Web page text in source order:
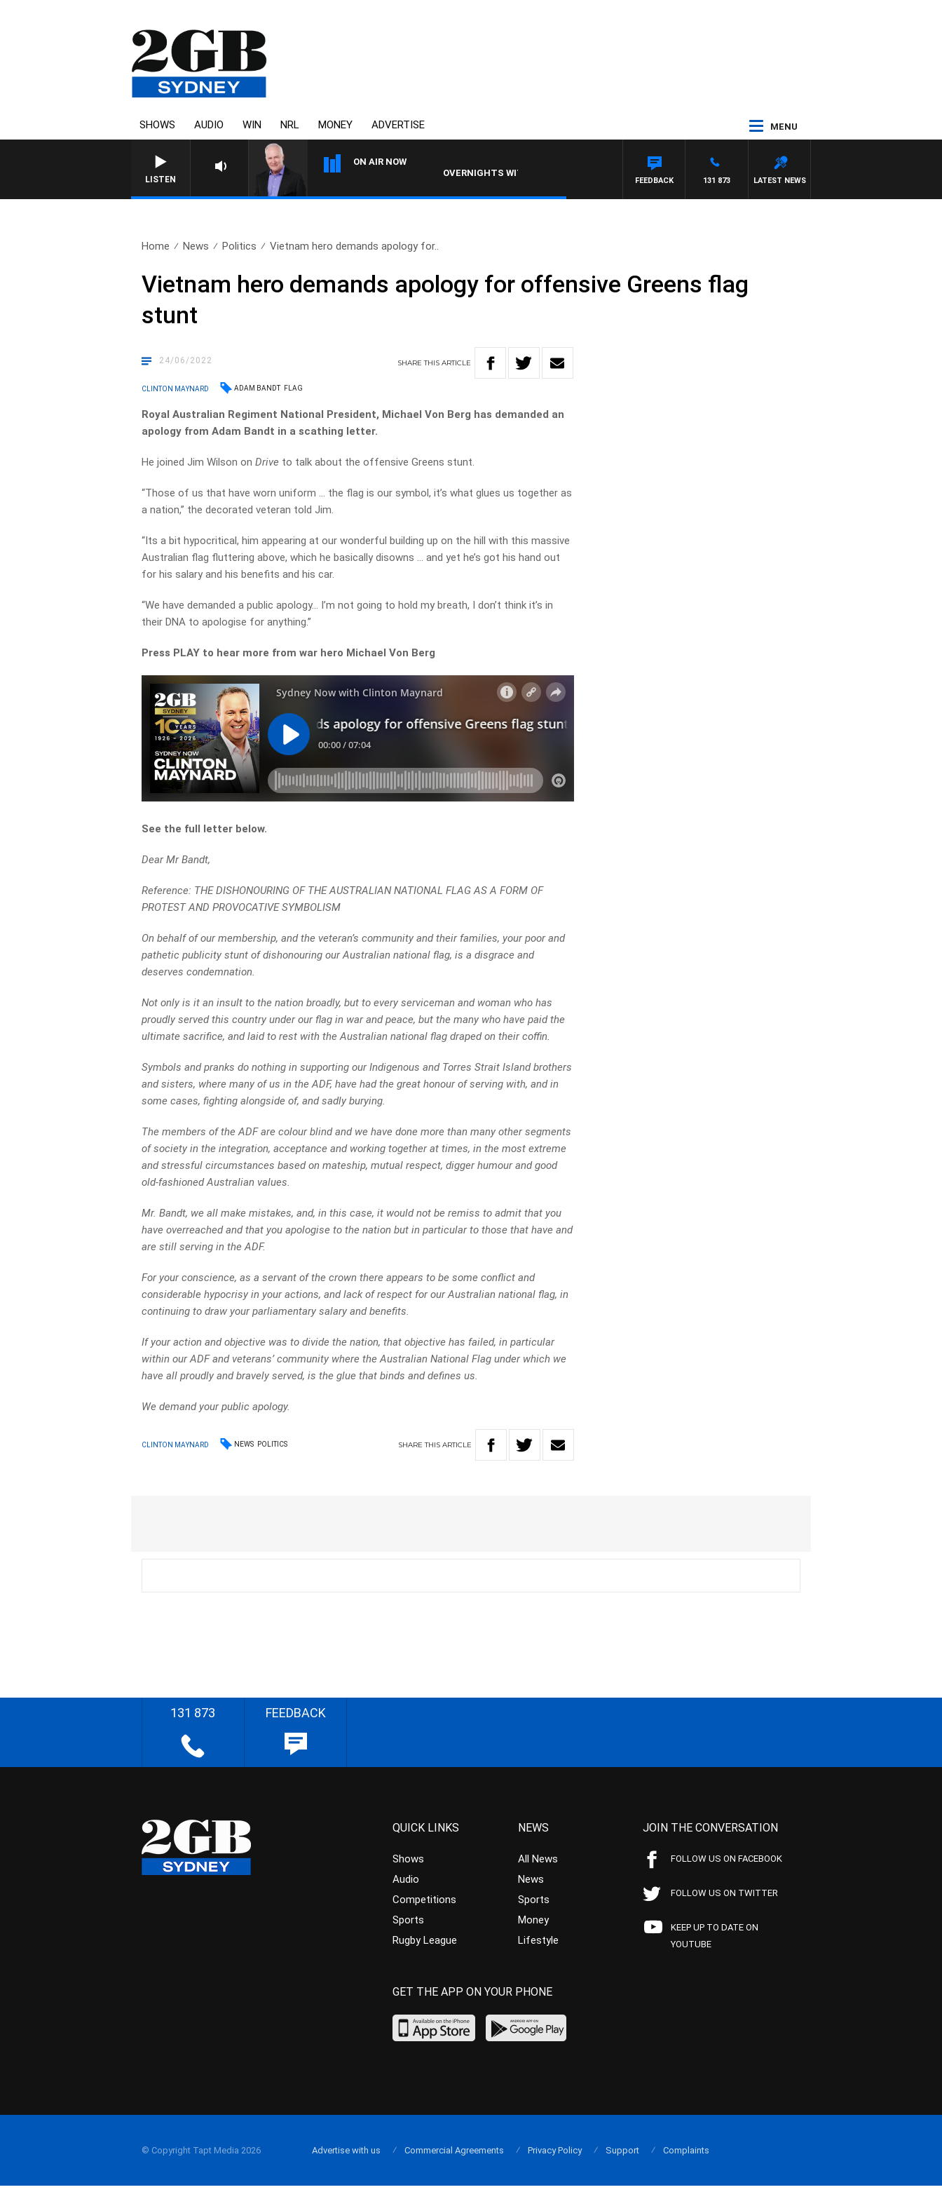
SHOWS AUDIO WIN NRL MONEY ADVERTISE MENU
LISTEN
ON AIR NOW
OVERNIGHTS WITH MIKE JEFFREYS
LATEST NEWS
131 873
FEEDBACK
Home News Politics Vietnam hero demands apology for..
Vietnam hero demands apology for offensive Greens flag
stunt
24/06/2022 SHARETHISARTICLE
CLINTON MAYNARD ADAM BANDT FLAG
Royal Australian Regiment National President, Michael Von Berg has demanded an
apology from Adam Bandt in a scathing letter.
He joined Jim Wilson onDrive to talk about the offensive Greens stunt.
“Those of us that have worn uniform … the flag is our symbol, it’s what glues us together as
a nation,” the decorated veteran told Jim.
“Its a bit hypocritical, him appearing at our wonderful building up on the hill with this massive
Australian flag fluttering above, which he basically disowns … and yet he’s got his hand out
for his salary and his benefits and his car.
“We have demanded a public apology… I’m not going to hold my breath, I don’t think it’s in
their DNA to apologise for anything.”
Press PLAY to hear more from war hero Michael Von Berg
See the full letter below.
Dear Mr Bandt,
Reference: THE DISHONOURING OF THE AUSTRALIAN NATIONAL FLAG AS A FORM OF
PROTEST AND PROVOCATIVE SYMBOLISM
On behalf of our membership, and the veteran’s community and their families, your poor and
pathetic publicity stunt of dishonouring our Australian national flag, is a disgrace and
deserves condemnation.
Not only is it an insult to the nation broadly, but to every serviceman and woman who has
proudly served this country under our flag in war and peace, but the many who have paid the
ultimate sacrifice, and laid to rest with the Australian national flag draped on their coffin.
Symbols and pranks do nothing in supporting our Indigenous and Torres Strait Island brothers
and sisters, where many of us in the ADF, have had the great honour of serving with, and in
some cases, fighting alongside of, and sadly burying.
The members of the ADF are colour blind and we have done more than many other segments
of society in the integration, acceptance and working together at times, in the most extreme
and stressful circumstances based on mateship, mutual respect, digger humour and good
old-fashioned Australian values.
Mr. Bandt, we all make mistakes, and, in this case, it would not be remiss to admit that you
have overreached and that you apologise to the nation but in particular to those that have and
are still serving in the ADF.
For your conscience, as a servant of the crown there appears to be some conflict and
considerable hypocrisy in your actions, and lack of respect for our Australian national flag, in
continuing to draw your parliamentary salary and benefits.
If your action and objective was to divide the nation, that objective has failed, in particular
within our ADF and veterans’ community where the Australian National Flag under which we
have all proudly and bravely served, is the glue that binds and defines us.
We demand your public apology.
CLINTON MAYNARD NEWS POLITICS SHARETHIS ARTICLE
131 873 FEEDBACK
QUICK LINKS
Shows
Audio
Competitions
Sports
Rugby League
NEWS
All News
News
Sports
Money
Lifestyle
JOIN THE CONVERSATION
FOLLOW US ON FACEBOOK
FOLLOW US ON TWITTER
KEEP UP TO DATE ON
YOUTUBE
GET THE APP ON YOUR PHONE
© Copyright Tapt Media 2026 Advertise with us Commercial Agreements Privacy Policy Support Complaints